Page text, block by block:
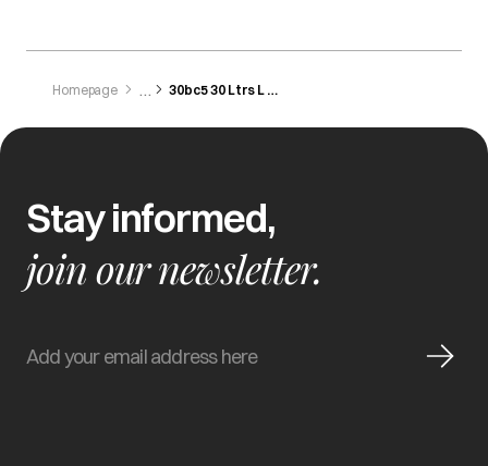
Homepage 30bc5 30 Ltrs L Convection
Stay informed,
join our newsletter.